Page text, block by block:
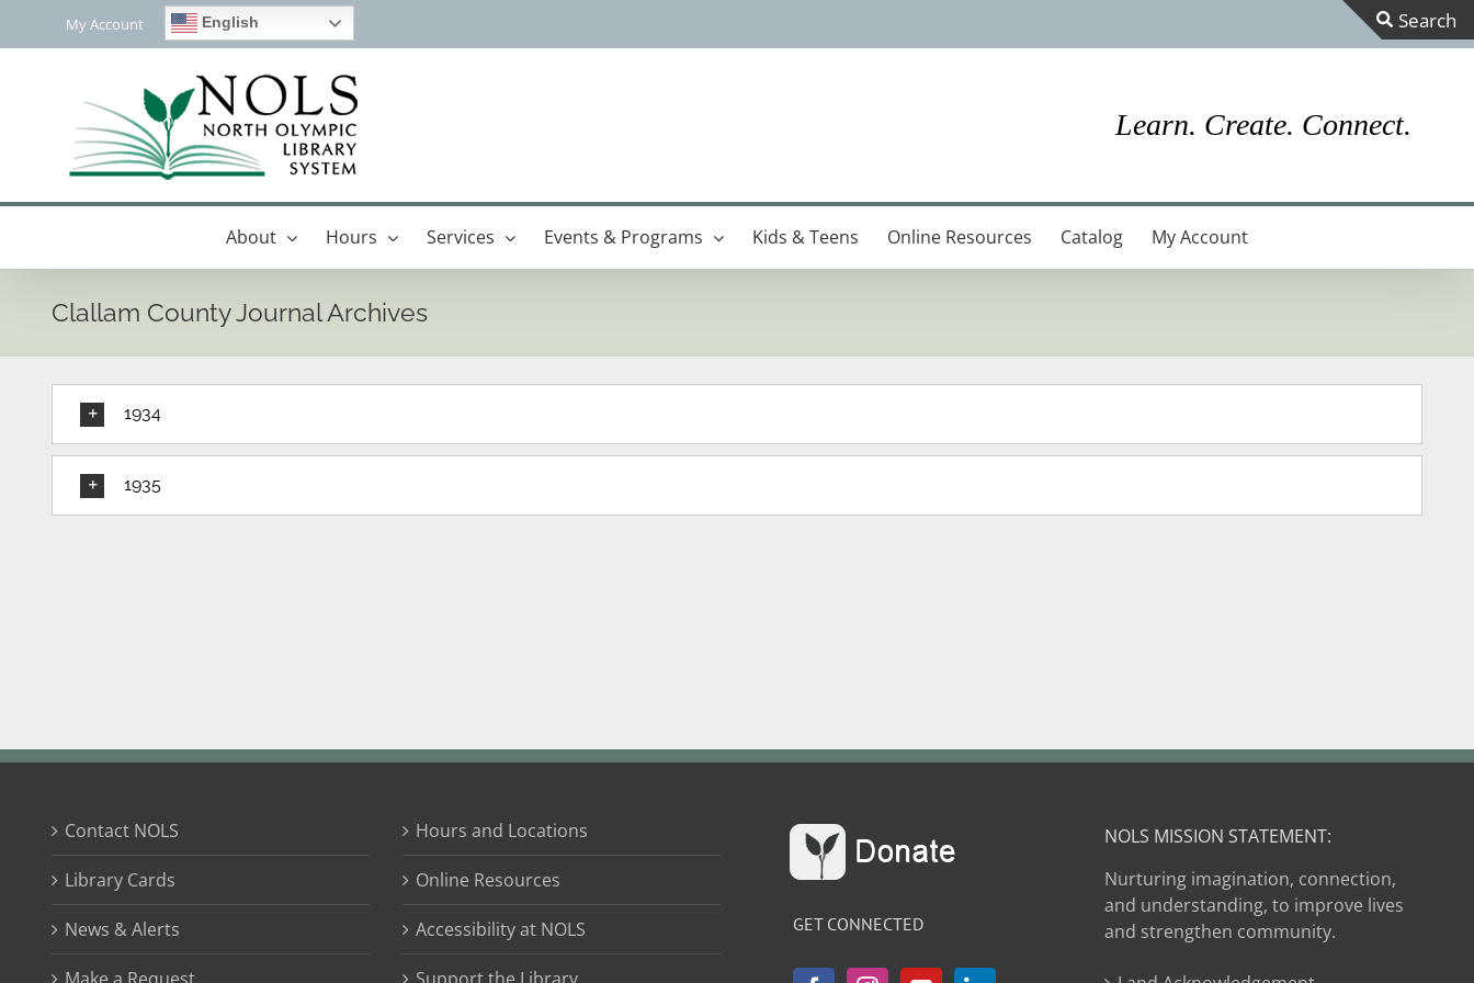
My Account English
Learn. Create. Connect.
About Hours Services Events & Programs Kids & Teens Online Resources Catalog My Account
Clallam County Journal Archives
1934
1935
Contact NOLS
Library Cards
News & Alerts
Hours and Locations
Online Resources
Accessibility at NOLS GET CONNECTED
NOLS MISSION STATEMENT:
Nurturing imagination, connection,
and understanding, to improve lives
and strengthen community.
Toggle
Area